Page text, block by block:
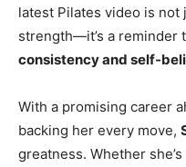
latest Pilates video is not
strength—it’s a reminder
consistency and self-
With a promising career
backing her every move,
greatness. Whether